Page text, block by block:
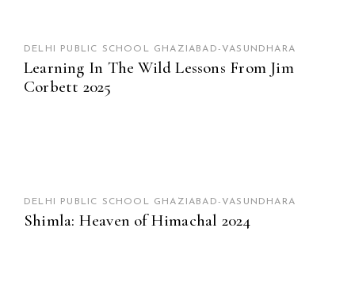
DELHI PUBLIC SCHOOL GHAZIABAD-VASUNDHARA
Learning In The Wild Lessons From Jim
Corbett 2025
DELHI PUBLIC SCHOOL GHAZIABAD-VASUNDHARA
Shimla: Heaven of Himachal 2024